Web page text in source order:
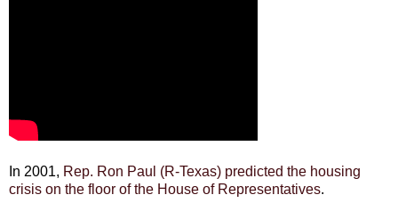
In 2001, Rep. Ron Paul (R-Texas) predicted the housing
crisis on the floor of the House of Representatives.